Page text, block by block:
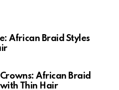
African Braid Styles
African Braid
Thin Hair